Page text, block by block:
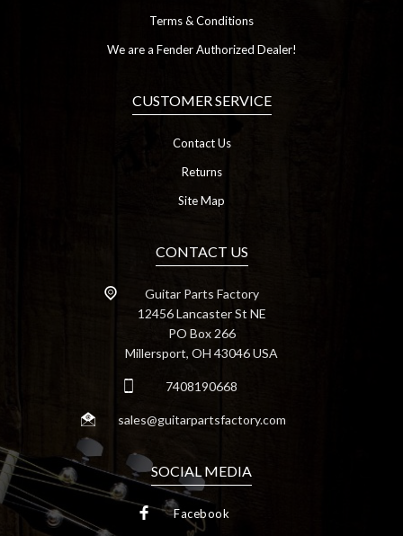
Terms & Conditions
We are a Fender Authorized Dealer!
CUSTOMER SERVICE
Contact Us
Returns
Site Map
CONTACT US
Guitar Parts Factory
12456 Lancaster St NE
PO Box 266
Millersport, OH 43046 USA
7408190668
sales@guitarpartsfactory.com
SOCIAL MEDIA
Facebook